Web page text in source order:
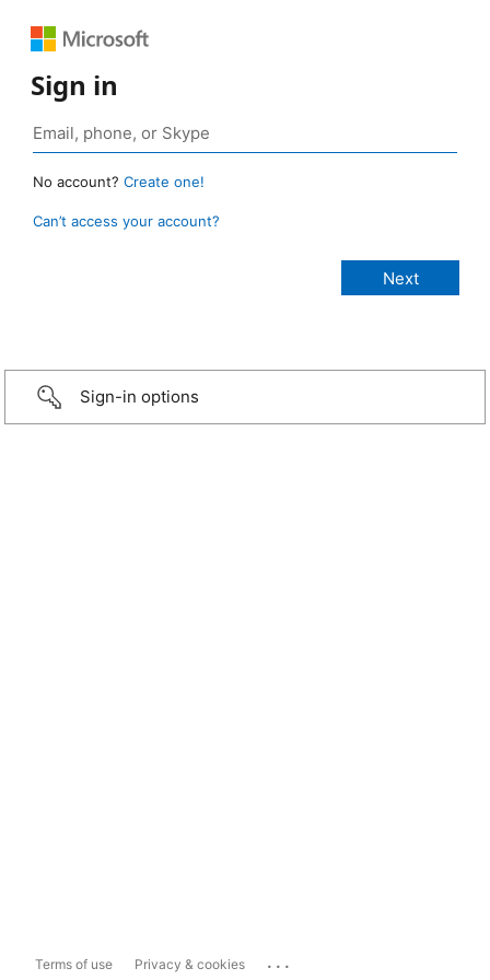
Sign in
No account? Create one!
Can’t access your account?
Sign-in options
Terms of use Privacy & cookies ...